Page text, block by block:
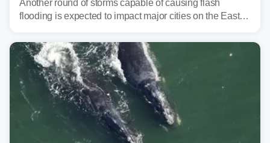
Another round of storms capable of causing flash
flooding is expected to impact major cities on the East
Mid-Atlantic will face the greatest risk for flash flooding,
tropical moisture will also fuel heavy rain and a few
strong storms from the Carolinas into Florida.